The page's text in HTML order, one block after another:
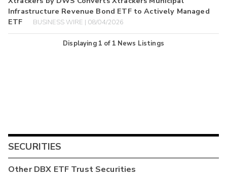
Infrastructure Revenue Bond ETF to Actively Managed
ETF
BUSINESS WIRE | 08/04/2026
Displaying 1 of 1 News Listings
SECURITIES
OtherDBX ETF TrustSecurities